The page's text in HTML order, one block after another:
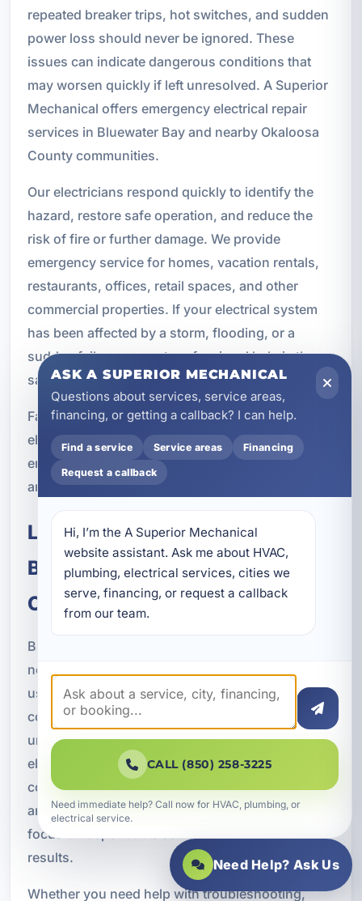
repeated breaker trips, hot switches, and sudden
power loss should never be ignored. These
issues can indicate dangerous conditions that
may worsen quickly if left unresolved. A Superior
Mechanical offers emergency electrical repair
services in Bluewater Bay and nearby Okaloosa
County communities.
Our electricians respond quickly to identify the
hazard, restore safe operation, and reduce the
risk of fire or further damage. We provide
emergency service for homes, vacation rentals,
restaurants, offices, retail spaces, and other
commercial properties. If your electrical system
has been affected by a storm, flooding, or a
sudden failure, prompt professional help is the
safest choice.
Fast action can make a major difference when
electrical safety is involved. If you suspect an
emergency, it is best to stop using the affected
area and contact a licensed electrician right away.
Local Electrical Service for
Bluewater Bay and Okaloosa
County
Bluewater Bay properties have unique electrical
needs shaped by coastal weather, modern energy
use, and a mix of residential, rental, and
commercial buildings. A Superior Mechanical
understands those local conditions and provides
electrical repair services tailored to the
community. We work throughout Bluewater Bay
and the surrounding Okaloosa County area with a
focus on dependable service and long term
results.
Whether you need help with troubleshooting,
ASK A SUPERIOR MECHANICAL
Questions about services, service areas,
financing, or getting a callback? I can help.
Find a service Service areas Financing
Request a callback
Hi, I’m the A Superior Mechanical
website assistant. Ask me about HVAC,
plumbing, electrical services, cities we
serve, financing, or request a callback
from our team.
CALL (850) 258-3225
Need immediate help? Call now for HVAC, plumbing, or
electrical service.
Need Help? Ask Us